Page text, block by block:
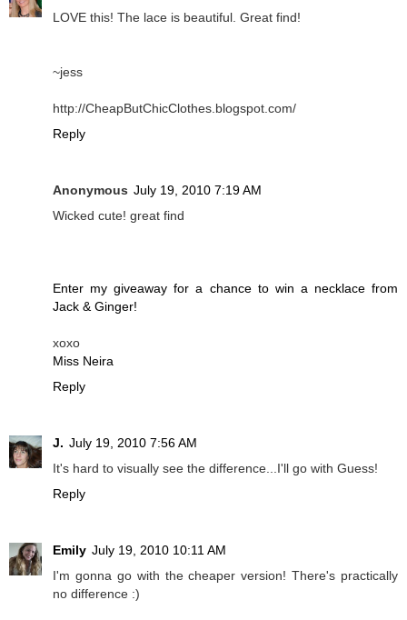
LOVE this! The lace is beautiful. Great find!
~jess
http://CheapButChicClothes.blogspot.com/
Reply
Anonymous July 19, 2010 7:19 AM
Wicked cute! great find
Enter my giveaway for a chance to win a necklace from
Jack & Ginger!
xoxo
Miss Neira
Reply
J. July 19, 2010 7:56 AM
It's hard to visually see the difference...I'll go with Guess!
Reply
Emily July 19, 2010 10:11 AM
I'm gonna go with the cheaper version! There's practically
no difference :)